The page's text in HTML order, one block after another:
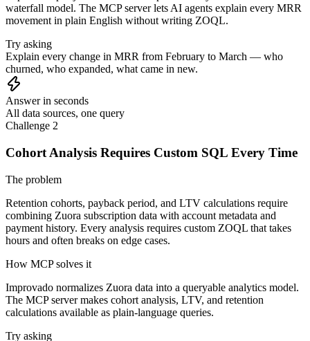
waterfall model. The MCP server lets AI agents explain every MRR
movement in plain English without writing ZOQL.
Try asking
Explain every change in MRR from February to March — who
churned, who expanded, what came in new.
Answer in seconds
All data sources, one query
Challenge 2
Cohort Analysis Requires Custom SQL Every Time
The problem
Retention cohorts, payback period, and LTV calculations require
combining Zuora subscription data with account metadata and
payment history. Every analysis requires custom ZOQL that takes
hours and often breaks on edge cases.
How MCP solves it
Improvado normalizes Zuora data into a queryable analytics model.
The MCP server makes cohort analysis, LTV, and retention
calculations available as plain-language queries.
Try asking